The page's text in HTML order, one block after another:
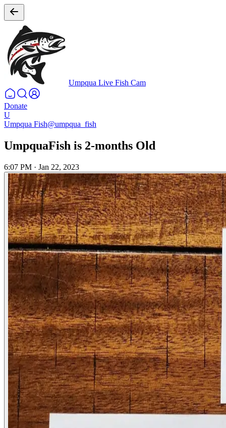
Umpqua Live Fish Cam
Donate
U
Umpqua Fish@umpqua_fish
UmpquaFish is 2-months Old
6:07 PM · Jan 22, 2023